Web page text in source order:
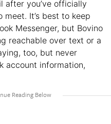
after you’ve officially
It’s best to keep
Messenger, but Bovino
reachable over text or a
too, but never
account information,